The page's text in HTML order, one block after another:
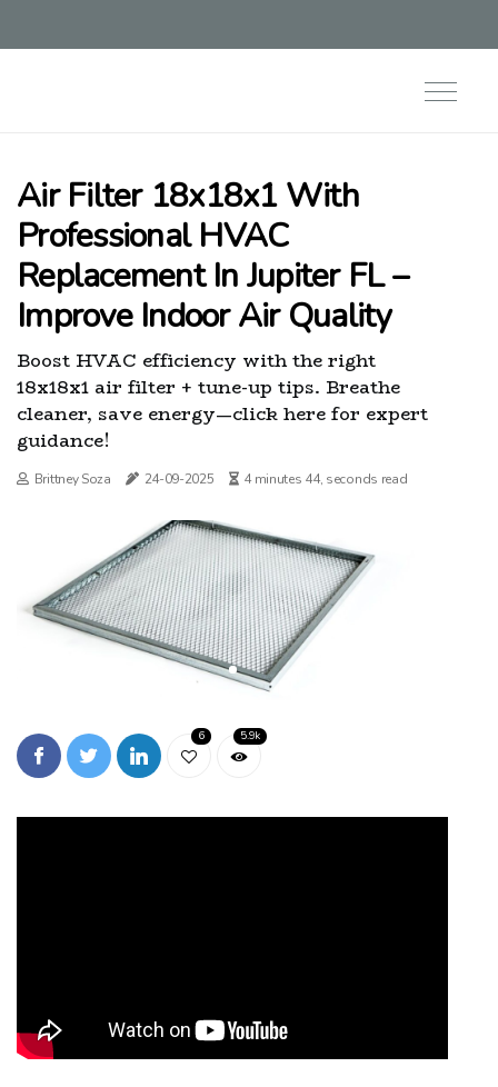
Air Filter 18x18x1 With
Professional HVAC
Replacement In Jupiter FL –
Improve Indoor Air Quality
Boost HVAC efficiency with the right
18x18x1 air filter + tune-up tips. Breathe
cleaner, save energy—click here for expert
guidance!
Brittney Soza 24-09-2025 4 minutes 44, seconds read
6 5.9k